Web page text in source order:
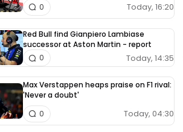
Today, 16:20
0
Red Bull find Gianpiero Lambiase
successor at Aston Martin - report
Today, 14:35
0
Max Verstappen heaps praise on F1 rival:
'Never a doubt'
Today, 04:30
0